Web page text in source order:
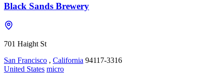
Black Sands Brewery
701 Haight St
San Francisco , California 94117-3316
United States micro